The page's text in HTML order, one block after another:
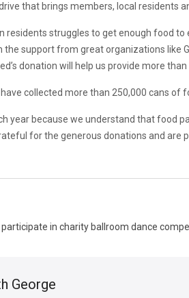
that brings members, local residents
residents struggles to get enough food
the support from great organizations
donation will help us provide more than
collected more than 250,000 cans of
year because we understand that food
for the generous donations and are
participate in charity ballroom dance
George